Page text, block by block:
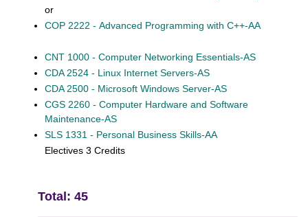
or
COP 2222 - Advanced Programming with C++-AA
CNT 1000 - Computer Networking Essentials-AS
CDA 2524 - Linux Internet Servers-AS
CDA 2500 - Microsoft Windows Server-AS
CGS 2260 - Computer Hardware and Software
Maintenance-AS
SLS 1331 - Personal Business Skills-AA
Electives 3 Credits
Total: 45